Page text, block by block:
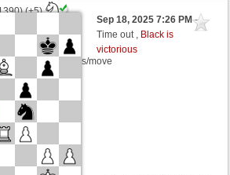
(+5)
side + 5 seconds/move
Sep 18, 2025 7:26 PM-
Time out , Black is
victorious